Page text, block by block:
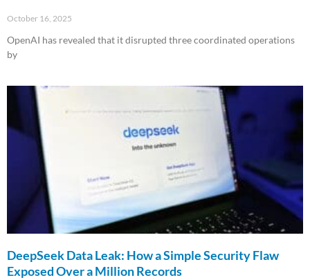
October 16, 2025
OpenAI has revealed that it disrupted three coordinated operations
by
DeepSeek Data Leak: How a Simple Security Flaw
Exposed Over a Million Records